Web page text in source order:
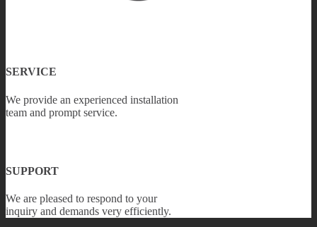
SERVICE
We provide an experienced installation
team and prompt service.
SUPPORT
We are pleased to respond to your
inquiry and demands very efficiently.